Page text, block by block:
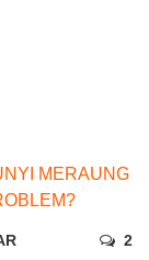
MERAUNG
2